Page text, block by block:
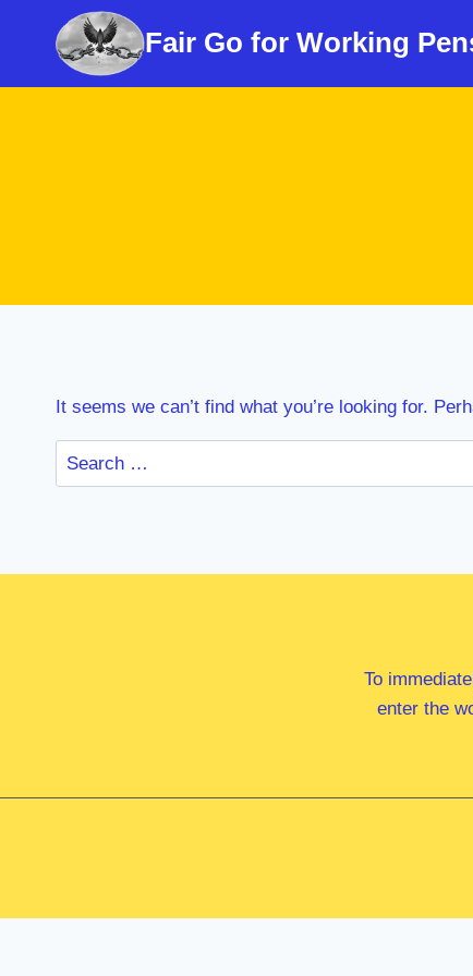
Fair Go for Working
It seems we can’t find what you’re looking for.
Search
for:
To
enter the